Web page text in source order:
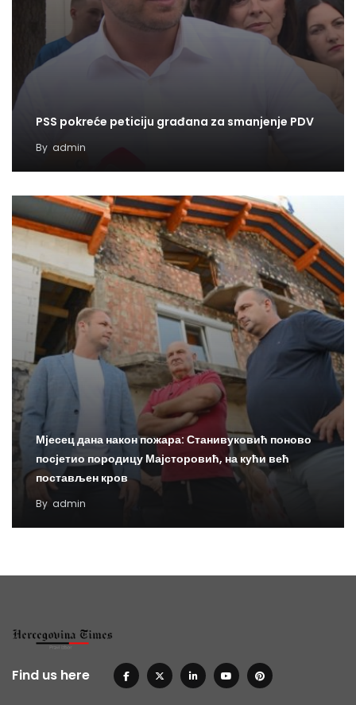
PSS pokreće peticiju građana za smanjenje PDV
By admin
Мјесец дана након пожара: Станивуковић поново
посјетио породицу Мајсторовић, на кући већ
постављен кров
By admin
Find us here